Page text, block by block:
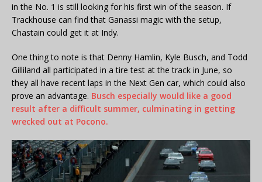
in the No. 1 is still looking for his first win of the season. If
Trackhouse can find that Ganassi magic with the setup,
Chastain could get it at Indy.
One thing to note is that Denny Hamlin, Kyle Busch, and Todd
Gilliland all participated in a tire test at the track in June, so
they all have recent laps in the Next Gen car, which could also
prove an advantage. Busch especially would like a good
result after a difficult summer, culminating in getting
wrecked out at Pocono.